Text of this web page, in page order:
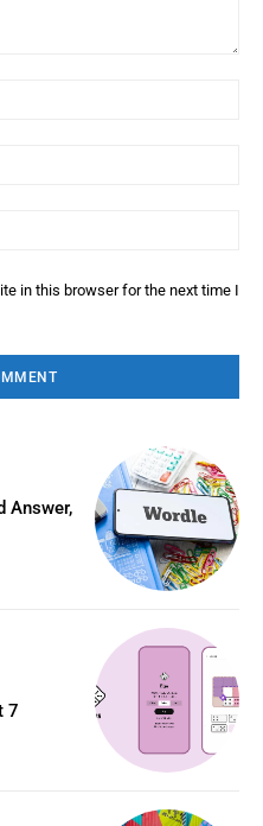
in this browser for the next time I
Answer,
7